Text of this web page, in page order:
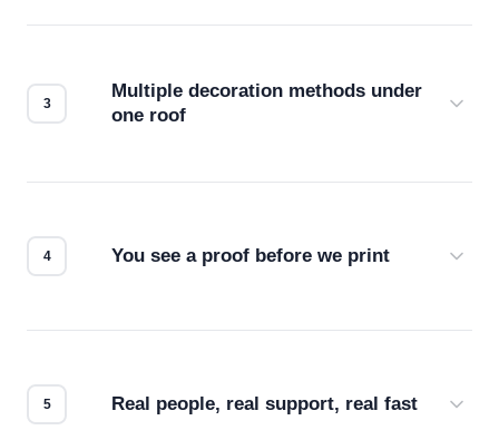
Multiple decoration methods under
one roof
You see a proof before we print
Real people, real support, real fast